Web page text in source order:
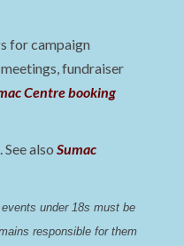
for campaign
fundraiser
Centre booking
See alsoSumac
under 18s must be
responsible for them